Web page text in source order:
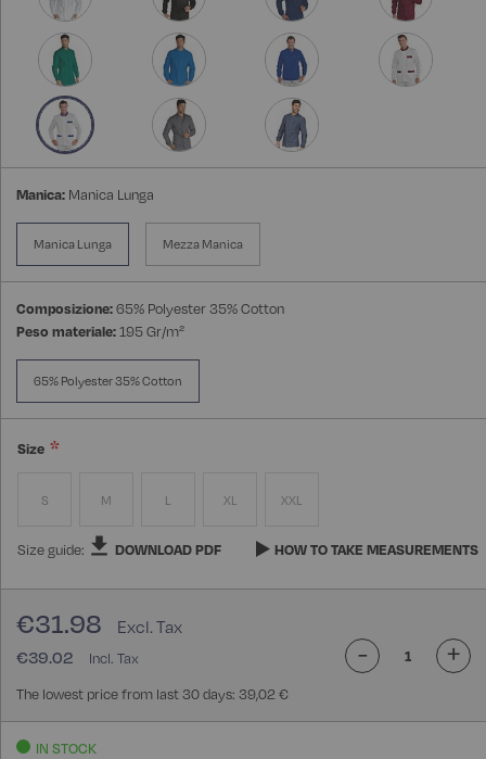
Manica: Manica Lunga
Manica Lunga Mezza Manica
Composizione:65% Polyester 35% Cotton
Peso materiale:195 Gr/m²
65% Polyester 35% Cotton
Size
S M L XL XXL
Size guide: DOWNLOAD PDF HOW TO TAKE MEASUREMENTS
€39.02
€31.98
The lowest price from last 30 days: 39,02 €
- +
IN STOCK